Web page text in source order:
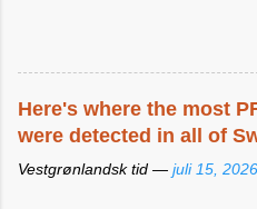
Here's where the most
were detected in all of
Vestgrønlandsk tid — juli 15, 2026